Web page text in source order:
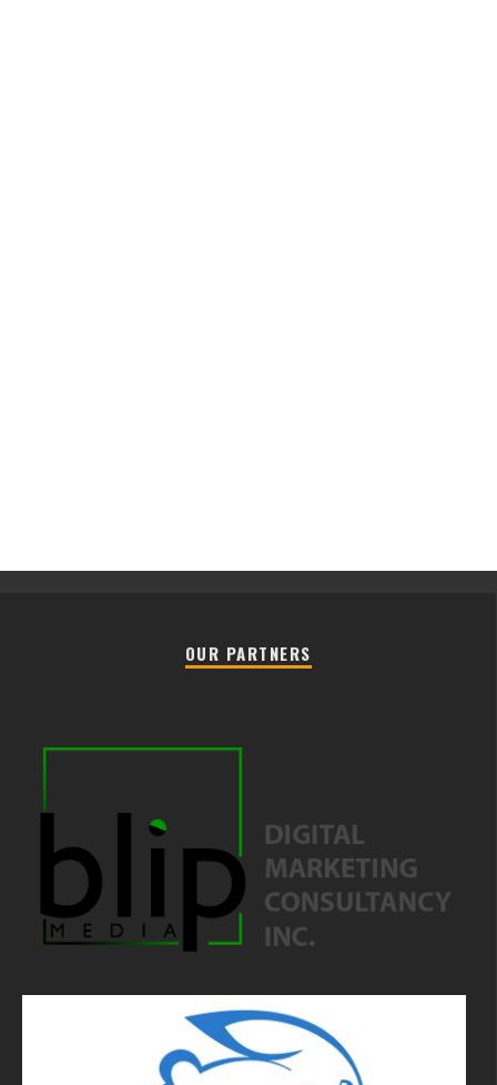
OUR PARTNERS